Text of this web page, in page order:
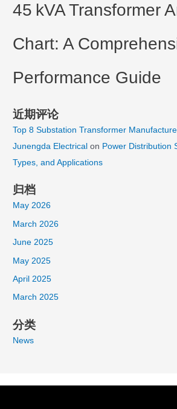
45 kVA Transformer
Chart: A
Performance Guide
近期评论
Top 8 Substation Transformer
Junengda Electrical on Power Distribution
Types, and Applications
归档
May 2026
March 2026
June 2025
May 2025
April 2025
March 2025
分类
News